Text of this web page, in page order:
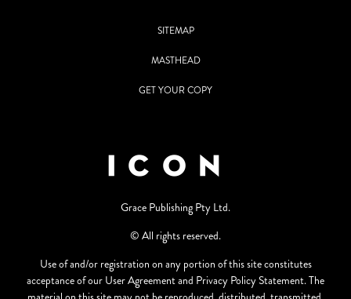
SITEMAP
MASTHEAD
GET YOUR COPY
Grace Publishing Pty Ltd.
© All rights reserved.
Use of and/or registration on any portion of this site constitutes
acceptance of our User Agreement and Privacy Policy Statement. The